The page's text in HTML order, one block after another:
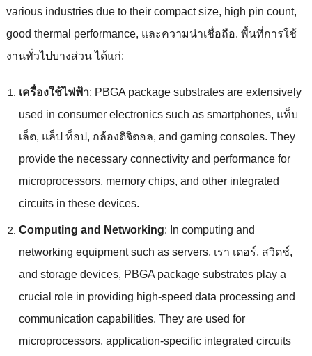
various industries due to their compact size, high pin count,
good thermal performance, และความน่าเชื่อถือ. พื้นที่การใช้
งานทั่วไปบางส่วน ได้แก่:
เครื่องใช้ไฟฟ้า: PBGA package substrates are extensively
used in consumer electronics such as smartphones, แท็บ
เล็ต, แล็ป ท็อป, กล้องดิจิตอล, and gaming consoles. They
provide the necessary connectivity and performance for
microprocessors, memory chips, and other integrated
circuits in these devices.
Computing and Networking: In computing and
networking equipment such as servers, เรา เตอร์, สวิตช์,
and storage devices, PBGA package substrates play a
crucial role in providing high-speed data processing and
communication capabilities. They are used for
microprocessors, application-specific integrated circuits